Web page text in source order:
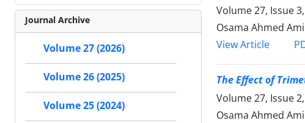
Volume 27, Issue
Osama Ahmed
View Article
The Effect of
Volume 27, Issue
Osama Ahmed
Journal Archive
Volume 27 (2026)
Volume 26 (2025)
Volume 25 (2024)